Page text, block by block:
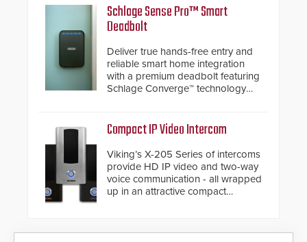
traditional category cable will now
have a FEP/FEP construction.
Schlage Sense Pro™ Smart
Deadbolt
Deliver true hands-free entry and
reliable smart home integration
with a premium deadbolt featuring
Schlage Converge™ technology
Compact IP Video Intercom
Viking’s X-205 Series of intercoms
provide HD IP video and two-way
voice communication - all wrapped
up in an attractive compact